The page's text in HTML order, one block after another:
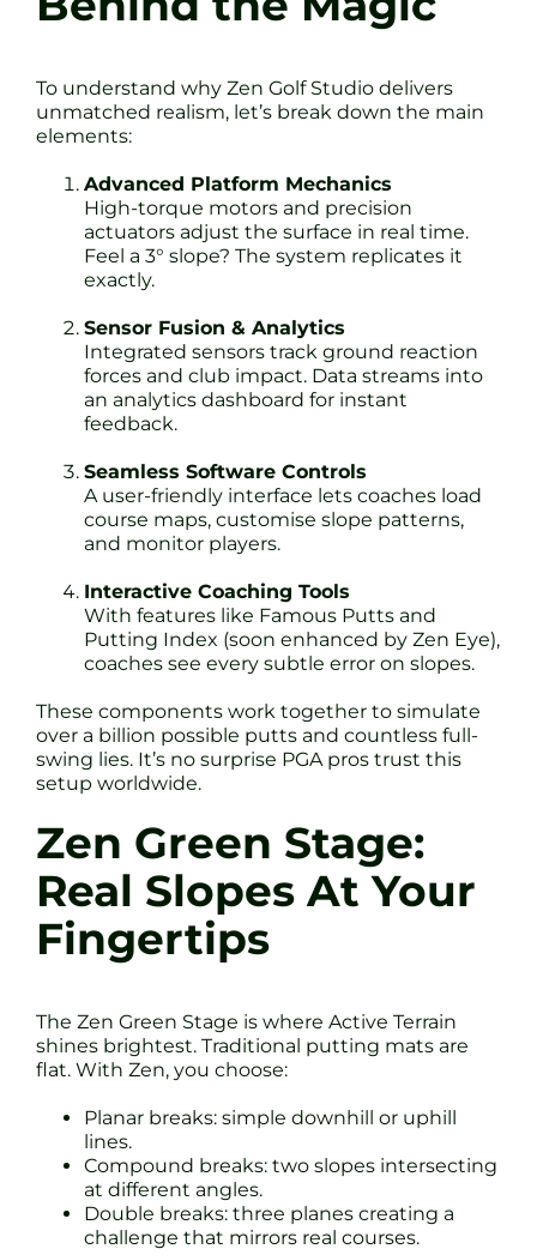
To understand why Zen Golf Studio delivers
unmatched realism, let’s break down the main
elements:
Advanced Platform Mechanics
High-torque motors and precision
actuators adjust the surface in real time.
Feel a 3° slope? The system replicates it
exactly.
Sensor Fusion & Analytics
Integrated sensors track ground reaction
forces and club impact. Data streams into
an analytics dashboard for instant
feedback.
Seamless Software Controls
A user-friendly interface lets coaches load
course maps, customise slope patterns,
and monitor players.
Interactive Coaching Tools
With features like Famous Putts and
Putting Index (soon enhanced by Zen Eye),
coaches see every subtle error on slopes.
These components work together to simulate
over a billion possible putts and countless full-
swing lies. It’s no surprise PGA pros trust this
setup worldwide.
Zen Green Stage:
Real Slopes At Your
Fingertips
The Zen Green Stage is where Active Terrain
shines brightest. Traditional putting mats are
flat. With Zen, you choose:
Planar breaks: simple downhill or uphill
lines.
Compound breaks: two slopes intersecting
at different angles.
Double breaks: three planes creating a
challenge that mirrors real courses.